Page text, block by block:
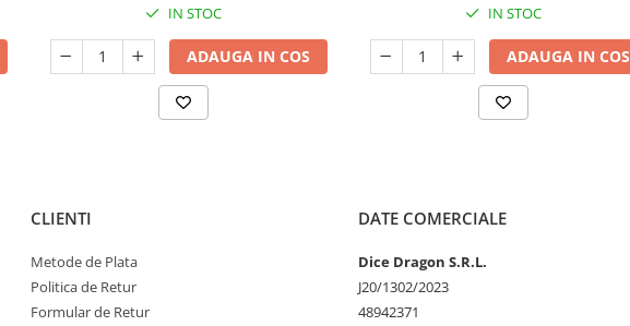
IN STOC
ADAUGA IN COS
IN STOC
ADAUGA IN COS
CLIENTI
Metode de Plata
Politica de Retur
Formular de Retur
DATE COMERCIALE
Dice Dragon S.R.L.
J20/1302/2023
48942371